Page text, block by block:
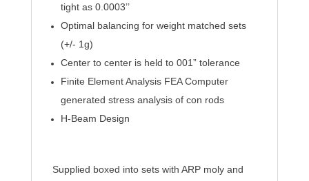
tight as 0.0003’’
Optimal balancing for weight matched sets
(+/- 1g)
Center to center is held to 001” tolerance
Finite Element Analysis FEA Computer
generated stress analysis of con rods
H-Beam Design
Supplied boxed into sets with ARP moly and